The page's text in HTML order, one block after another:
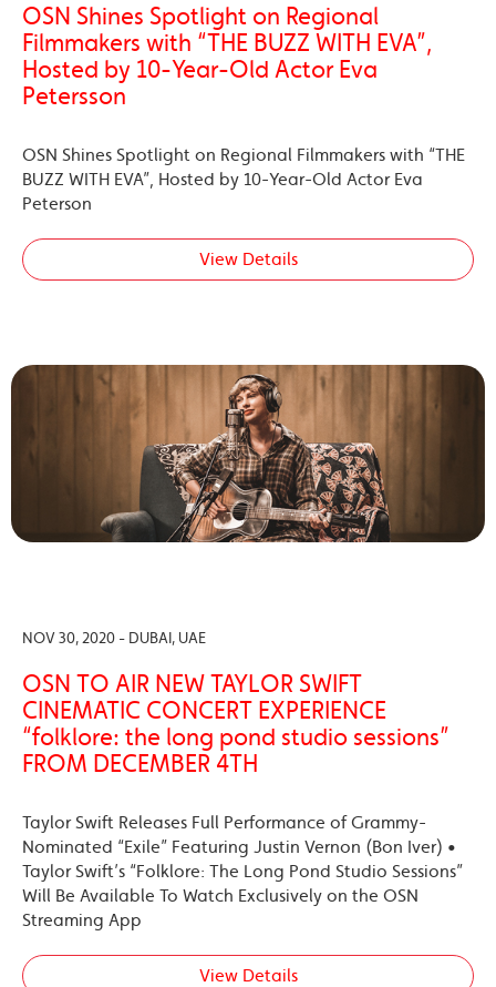
OSN Shines Spotlight on Regional
Filmmakers with “THE BUZZ WITH EVA”,
Hosted by 10-Year-Old Actor Eva
Petersson
OSN Shines Spotlight on Regional Filmmakers with “THE
BUZZ WITH EVA”, Hosted by 10-Year-Old Actor Eva
Peterson
View Details
NOV 30, 2020 - DUBAI, UAE
OSN TO AIR NEW TAYLOR SWIFT
CINEMATIC CONCERT EXPERIENCE
“folklore: the long pond studio sessions”
FROM DECEMBER 4TH
Taylor Swift Releases Full Performance of Grammy-
Nominated “Exile” Featuring Justin Vernon (Bon Iver) •
Taylor Swift’s “Folklore: The Long Pond Studio Sessions”
Will Be Available To Watch Exclusively on the OSN
Streaming App
View Details